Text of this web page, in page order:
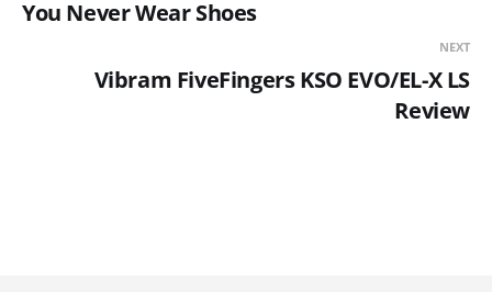
You Never Wear Shoes
NEXT
Vibram FiveFingers KSO EVO/EL-X LS
Review